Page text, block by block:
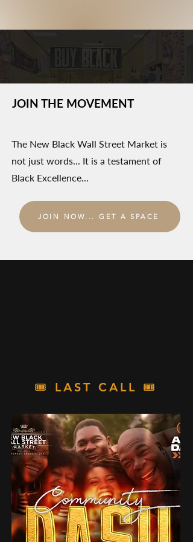
JOIN THE MOVEMENT
The New Black Wall Street Market is
not just words... It is a testament of
Black Excellence...
JOIN NOW... GET A SPACE
🎟️ LAST CALL 🎟️